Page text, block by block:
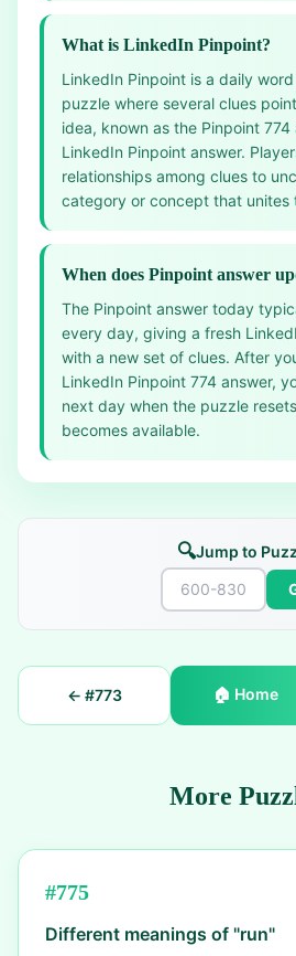
What is LinkedIn Pinpoint?
LinkedIn Pinpoint is a daily
puzzle where several clues
idea, known as the Pinpoint
LinkedIn Pinpoint answer.
relationships among clues to
category or concept that unites
When does Pinpoint answer
The Pinpoint answer today
every day, giving a fresh
with a new set of clues. After
LinkedIn Pinpoint 774 answer,
next day when the puzzle
becomes available.
🔍Jump to
← #773 🏠 Home
More
#775
Different meanings of "run"